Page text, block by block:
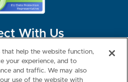
With Us
that help the website function,
your experience, and to
and traffic. We may also
use of the website with